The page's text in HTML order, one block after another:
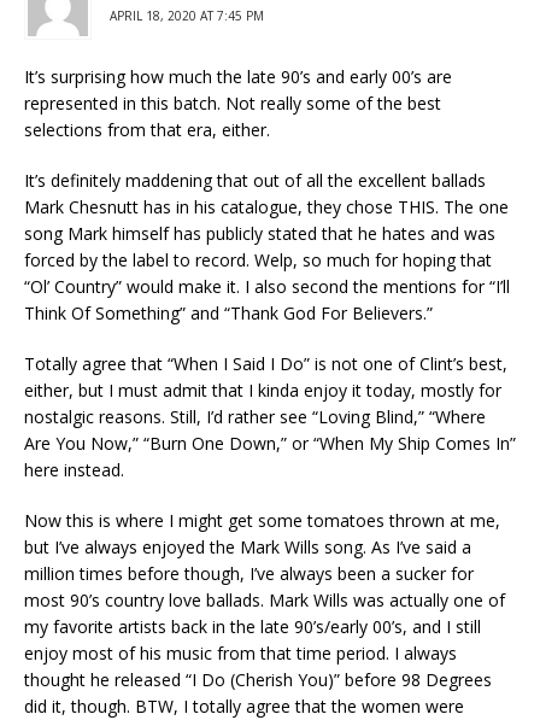
APRIL 18, 2020 AT 7:45 PM
It’s surprising how much the late 90’s and early 00’s are
represented in this batch. Not really some of the best
selections from that era, either.
It’s definitely maddening that out of all the excellent ballads
Mark Chesnutt has in his catalogue, they chose THIS. The one
song Mark himself has publicly stated that he hates and was
forced by the label to record. Welp, so much for hoping that
“Ol’ Country” would make it. I also second the mentions for “I’ll
Think Of Something” and “Thank God For Believers.”
Totally agree that “When I Said I Do” is not one of Clint’s best,
either, but I must admit that I kinda enjoy it today, mostly for
nostalgic reasons. Still, I’d rather see “Loving Blind,” “Where
Are You Now,” “Burn One Down,” or “When My Ship Comes In”
here instead.
Now this is where I might get some tomatoes thrown at me,
but I’ve always enjoyed the Mark Wills song. As I’ve said a
million times before though, I’ve always been a sucker for
most 90’s country love ballads. Mark Wills was actually one of
my favorite artists back in the late 90’s/early 00’s, and I still
enjoy most of his music from that time period. I always
thought he released “I Do (Cherish You)” before 98 Degrees
did it, though. BTW, I totally agree that the women were